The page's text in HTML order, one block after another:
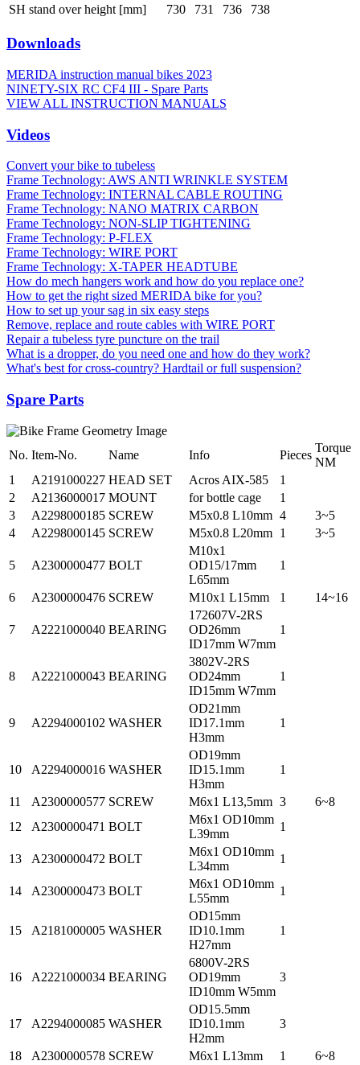
SH stand over height [mm]
730 731 736 738
Downloads
MERIDA instruction manual bikes 2023
NINETY-SIX RC CF4 III - Spare Parts
VIEW ALL INSTRUCTION MANUALS
Videos
Convert your bike to tubeless
Frame Technology: AWS ANTI WRINKLE SYSTEM
Frame Technology: INTERNAL CABLE ROUTING
Frame Technology: NANO MATRIX CARBON
Frame Technology: NON-SLIP TIGHTENING
Frame Technology: P-FLEX
Frame Technology: WIRE PORT
Frame Technology: X-TAPER HEADTUBE
How do mech hangers work and how do you replace one?
How to get the right sized MERIDA bike for you?
How to set up your sag in six easy steps
Remove, replace and route cables with WIRE PORT
Repair a tubeless tyre puncture on the trail
What is a dropper, do you need one and how do they work?
What's best for cross-country? Hardtail or full suspension?
Spare Parts
No. Item-No. Name Info Pieces
Torque
NM
1
A2191000227 HEAD SET Acros AIX-585
1
2
A2136000017 MOUNT for bottle cage
1
3
A2298000185 SCREW M5x0.8 L10mm 4
3~5
4
A2298000145 SCREW M5x0.8 L20mm 1 3~5
5 A2300000477 BOLT
M10x1
OD15/17mm
L65mm
1
6 A2300000476 SCREW M10x1 L15mm 1 14~16
7 A2221000040 BEARING
172607V-2RS
OD26mm
ID17mm W7mm
1
8 A2221000043 BEARING
3802V-2RS
OD24mm
ID15mm W7mm
1
9 A2294000102 WASHER
OD21mm
ID17.1mm
H3mm
1
10 A2294000016 WASHER
OD19mm
ID15.1mm
H3mm
1
11 A2300000577 SCREW M6x1 L13,5mm 3
6~8
12
A2300000471 BOLT
M6x1 OD10mm
L39mm
1
13 A2300000472 BOLT
M6x1 OD10mm
L34mm
1
14 A2300000473 BOLT
M6x1 OD10mm
L55mm
1
15 A2181000005 WASHER
OD15mm
ID10.1mm
H27mm
1
16 A2221000034 BEARING
6800V-2RS
OD19mm
ID10mm W5mm
3
17 A2294000085 WASHER
OD15.5mm
ID10.1mm
H2mm
3
18 A2300000578 SCREW M6x1 L13mm 1 6~8